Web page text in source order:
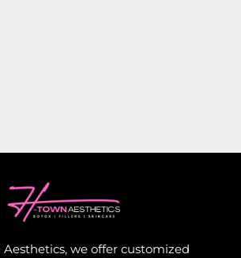
Aesthetics, we offer customized